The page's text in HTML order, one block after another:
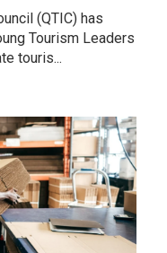
(QTIC) has
Tourism Leaders
touris...